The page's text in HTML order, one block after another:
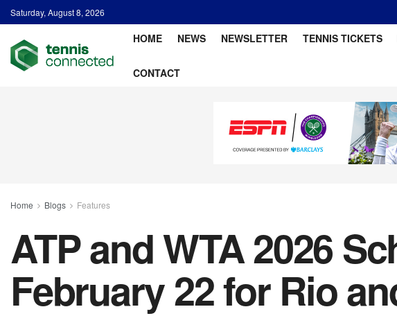
Saturday, August 8, 2026
HOME NEWS NEWSLETTER TENNIS TICKETS
CONTACT
Home Blogs Features
ATP and WTA 2026
February 22 for Rio